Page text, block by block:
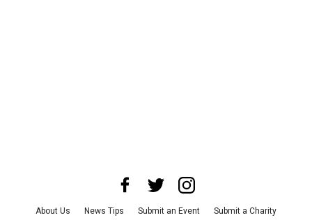
About Us News Tips Submit an Event Submit a Charity